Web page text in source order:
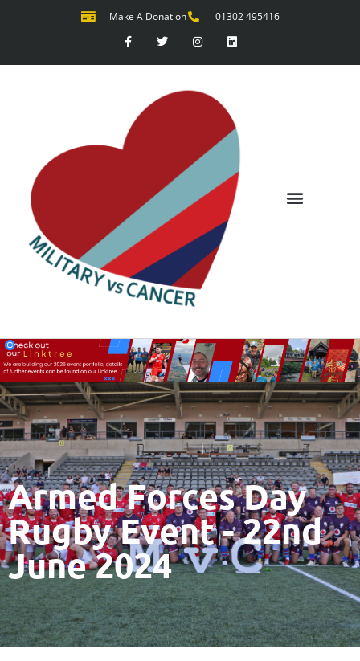
Make A Donation 01302 495416
Armed Forces Day
Rugby Event - 22nd
June 2024